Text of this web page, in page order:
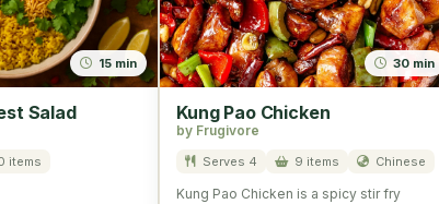
15 min
Salad
items
30 min
Kung Pao Chicken
by Frugivore
Serves 4 9 items Chinese
Kung Pao Chicken is a spicy stir fry